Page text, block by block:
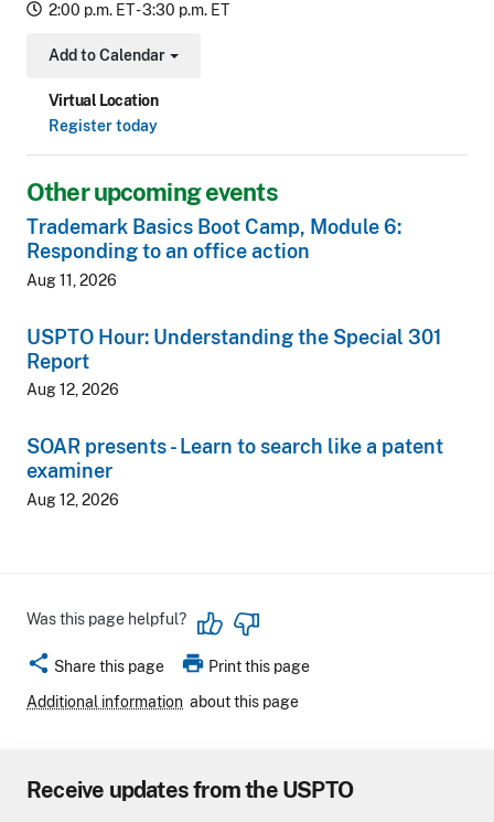
2:00 p.m. ET - 3:30 p.m. ET
Add to Calendar
Toggle Dropdown
Virtual Location
Register today
Other upcoming events
Trademark Basics Boot Camp, Module 6:
Responding to an office action
Aug 11, 2026
USPTO Hour: Understanding the Special 301
Report
Aug 12, 2026
SOAR presents - Learn to search like a patent
examiner
Aug 12, 2026
Was this page helpful?
share Share this page print Print this page
Additional information about this page
Receive updates from the USPTO